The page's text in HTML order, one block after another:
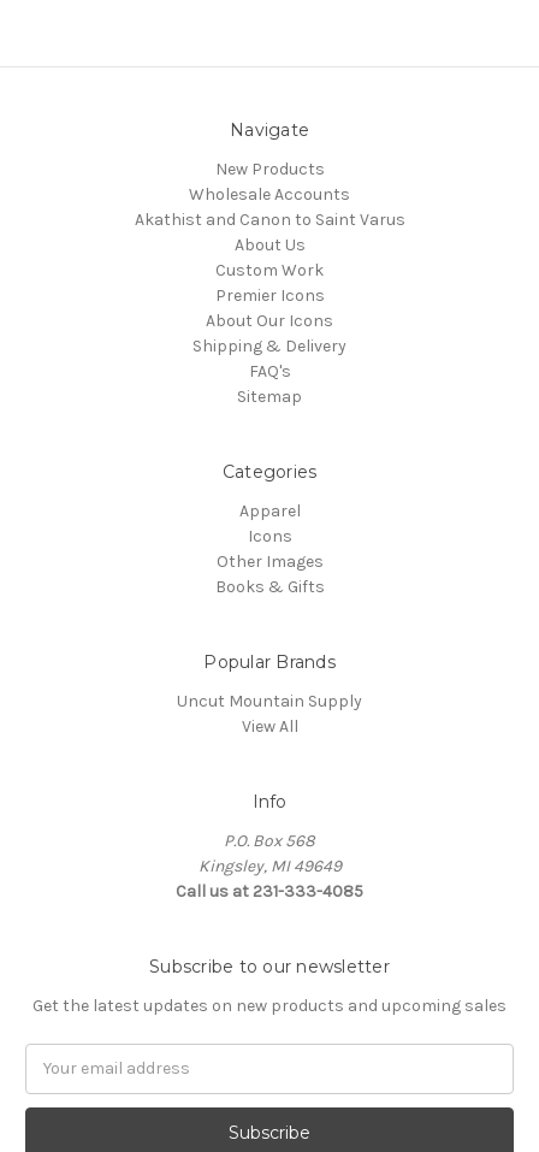
Navigate
New Products
Wholesale Accounts
Akathist and Canon to Saint Varus
About Us
Custom Work
Premier Icons
About Our Icons
Shipping & Delivery
FAQ's
Sitemap
Categories
Apparel
Icons
Other Images
Books & Gifts
Popular Brands
Uncut Mountain Supply
View All
Info
P.O. Box 568
Kingsley, MI 49649
Call us at 231-333-4085
Subscribe to our newsletter
Get the latest updates on new products and upcoming sales